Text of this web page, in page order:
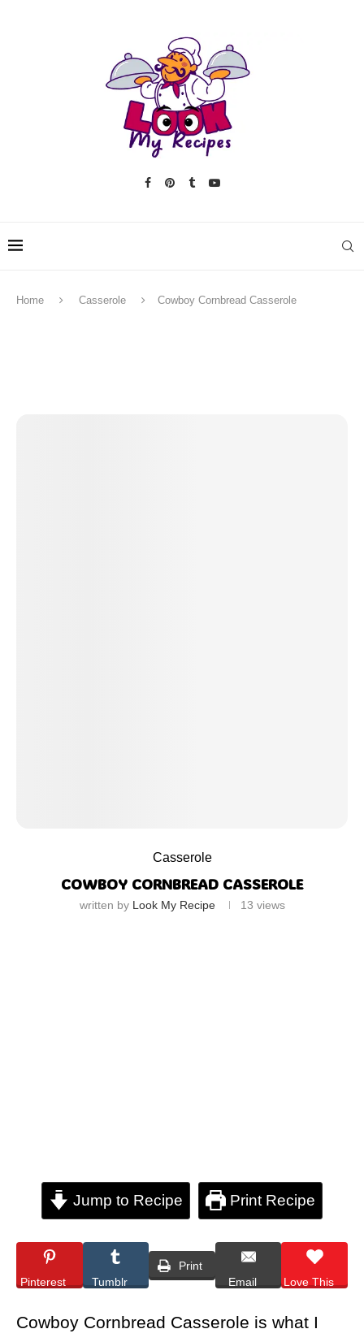
Home Casserole Cowboy Cornbread Casserole
Casserole
COWBOY CORNBREAD CASSEROLE
written by Look My Recipe 13 views
Jump to Recipe Print Recipe
Pinterest Tumblr
Print
Email
Love This
Cowboy Cornbread Casserole is what I